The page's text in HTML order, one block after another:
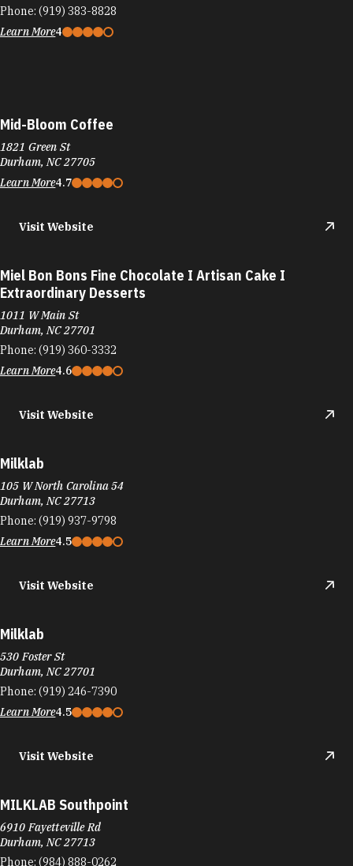
Phone: (919) 383-8828
Learn More4
Mid-Bloom Coffee
1821 Green St
Durham, NC 27705
Learn More4.7
Visit Website
Miel Bon Bons Fine Chocolate I Artisan Cake I
Extraordinary Desserts
1011 W Main St
Durham, NC 27701
Phone: (919) 360-3332
Learn More4.6
Visit Website
Milklab
105 W North Carolina 54
Durham, NC 27713
Phone: (919) 937-9798
Learn More4.5
Visit Website
Milklab
530 Foster St
Durham, NC 27701
Phone: (919) 246-7390
Learn More4.5
Visit Website
MILKLAB Southpoint
6910 Fayetteville Rd
Durham, NC 27713
Phone: (984) 888-0262